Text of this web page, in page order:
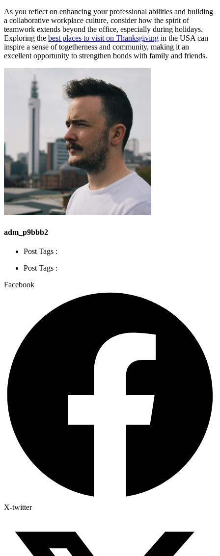
As you reflect on enhancing your professional abilities and building
a collaborative workplace culture, consider how the spirit of
teamwork extends beyond the office, especially during holidays.
Exploring the best places to visit on Thanksgiving in the USA can
inspire a sense of togetherness and community, making it an
excellent opportunity to strengthen bonds with family and friends.
adm_p9bbb2
Post Tags :
Post Tags :
Facebook
X-twitter